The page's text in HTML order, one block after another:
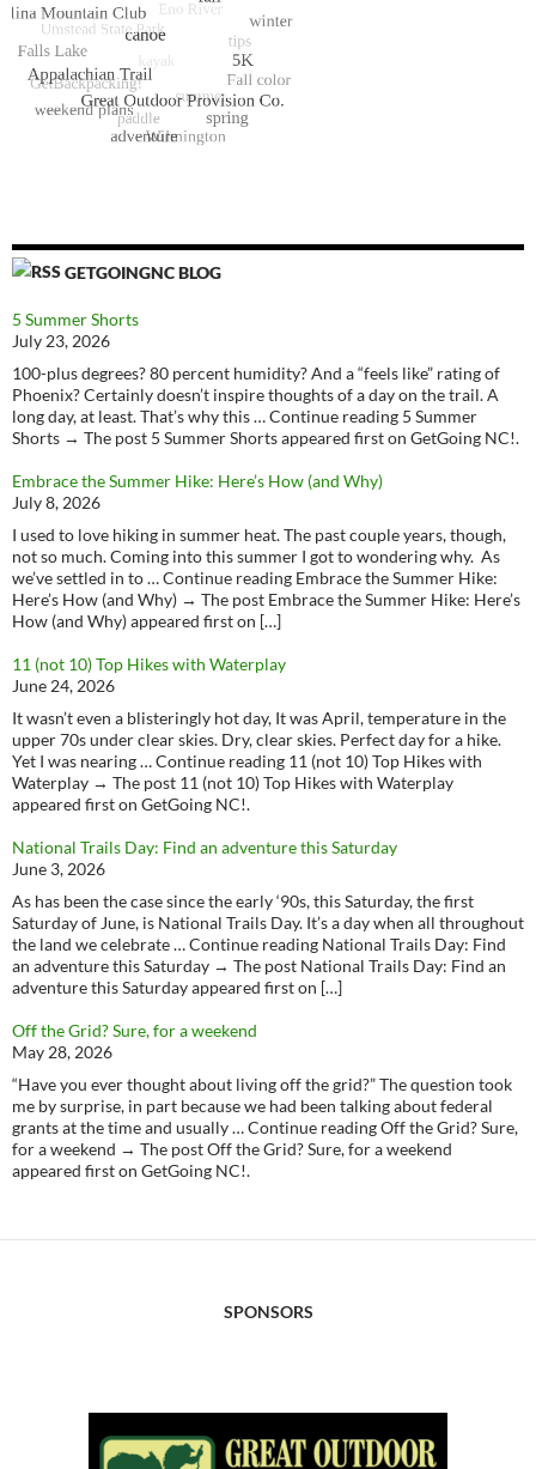
GETGOINGNC BLOG
5 Summer Shorts
July 23, 2026
100-plus degrees? 80 percent humidity? And a “feels like” rating of
Phoenix? Certainly doesn’t inspire thoughts of a day on the trail. A
long day, at least. That’s why this … Continue reading 5 Summer
Shorts → The post 5 Summer Shorts appeared first on GetGoing NC!.
Embrace the Summer Hike: Here’s How (and Why)
July 8, 2026
I used to love hiking in summer heat. The past couple years, though,
not so much. Coming into this summer I got to wondering why. As
we’ve settled in to … Continue reading Embrace the Summer Hike:
Here’s How (and Why) → The post Embrace the Summer Hike: Here’s
How (and Why) appeared first on […]
11 (not 10) Top Hikes with Waterplay
June 24, 2026
It wasn’t even a blisteringly hot day, It was April, temperature in the
upper 70s under clear skies. Dry, clear skies. Perfect day for a hike.
Yet I was nearing … Continue reading 11 (not 10) Top Hikes with
Waterplay → The post 11 (not 10) Top Hikes with Waterplay
appeared first on GetGoing NC!.
National Trails Day: Find an adventure this Saturday
June 3, 2026
As has been the case since the early ‘90s, this Saturday, the first
Saturday of June, is National Trails Day. It’s a day when all throughout
the land we celebrate … Continue reading National Trails Day: Find
an adventure this Saturday → The post National Trails Day: Find an
adventure this Saturday appeared first on […]
Off the Grid? Sure, for a weekend
May 28, 2026
“Have you ever thought about living off the grid?” The question took
me by surprise, in part because we had been talking about federal
grants at the time and usually … Continue reading Off the Grid? Sure,
for a weekend → The post Off the Grid? Sure, for a weekend
appeared first on GetGoing NC!.
SPONSORS